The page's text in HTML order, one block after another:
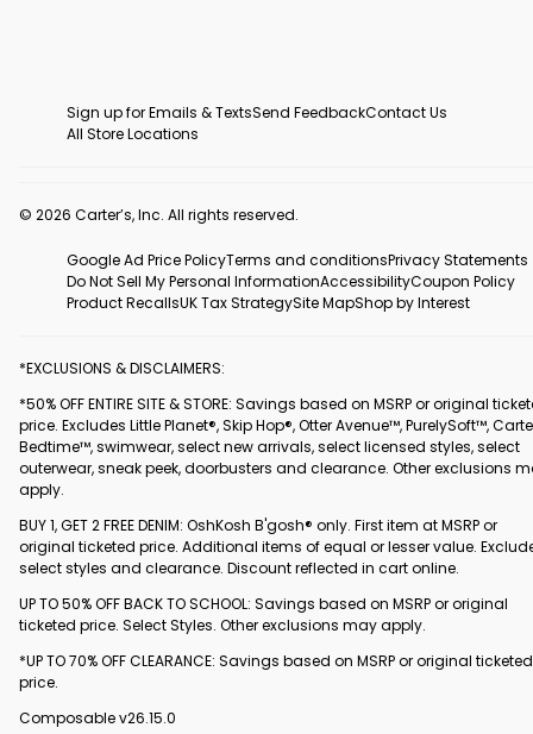
Sign up for Emails & TextsSend FeedbackContact Us
All Store Locations
© 2026 Carter’s, Inc. All rights reserved.
Google Ad Price PolicyTerms and conditionsPrivacy Statements
Do Not Sell My Personal InformationAccessibilityCoupon Policy
Product RecallsUK Tax StrategySite MapShop by Interest
*EXCLUSIONS & DISCLAIMERS:
*50% OFF ENTIRE SITE & STORE: Savings based on MSRP or original
price. Excludes Little Planet®, Skip Hop®, Otter Avenue™, PurelySoft™,
Bedtime™, swimwear, select new arrivals, select licensed styles, select
outerwear, sneak peek, doorbusters and clearance. Other exclusions
apply.
BUY 1, GET 2 FREE DENIM: OshKosh B'gosh® only. First item at MSRP or
original ticketed price. Additional items of equal or lesser value.
select styles and clearance. Discount reflected in cart online.
UP TO 50% OFF BACK TO SCHOOL: Savings based on MSRP or original
ticketed price. Select Styles. Other exclusions may apply.
*UP TO 70% OFF CLEARANCE: Savings based on MSRP or original ticketed
price.
Composable v26.15.0